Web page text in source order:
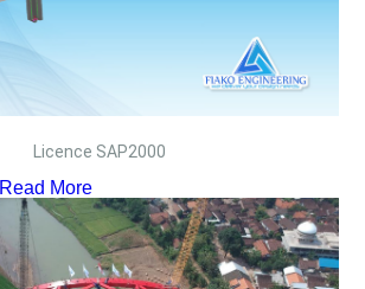
Licence SAP2000
Read More